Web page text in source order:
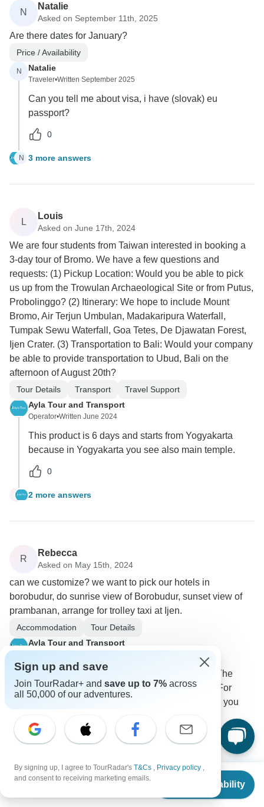
From
Check Availability
N
Natalie
Asked on September 11th, 2025
Are there dates for January?
Price / Availability
N Natalie
Traveler•Written September 2025
Can you tell me about visa, i have (slovak) eu
passport?
0
N 3 more answers
L
Louis
Asked on June 17th, 2024
We are four students from Taiwan interested in booking a
3-day tour of Bromo. We have a few questions and
requests: (1) Pickup Location: Would you be able to pick
us up from the Trowulan Archaeological Site or from Putus,
Probolinggo? (2) Itinerary: We hope to include Mount
Bromo, Air Terjun Umbulan, Madakaripura Waterfall,
Tumpak Sewu Waterfall, Goa Tetes, De Djawatan Forest,
Ijen Crater. (3) Transportation to Bali: Would your company
be able to provide transportation to Ubud, Bali on the
afternoon of August 20th?
Tour Details Transport
Travel Support
Ayla Tour and Transport
Operator•Written June 2024
This product is 6 days and starts from Yogyakarta
because in Yogyakarta you see also main temple.
0
L 2 more answers
R
Rebecca
Asked on May 15th, 2024
can we customize? we want to pick our hotels in
borobudur, do sunrise view of Borobudur, sunset view of
prambanan, arrange for trolley taxi at Ijen.
Accommodation
Tour Details
Ayla Tour and Transport
Sure we can pick up your hotel in borobudur. The
itinerary can you add like prambanan sunset. For
sunrise will be on setumbu hill. For Trolley taxi you
0
Sign up and save
Join TourRadar+ and save up to 7% across
all 50,000 of our adventures.
By signing up, I agree to TourRadar's T&Cs , Privacy policy ,
and consent to receiving marketing emails.